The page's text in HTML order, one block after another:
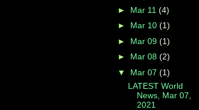
► Mar 11 (4)
► Mar 10 (1)
► Mar 09 (1)
► Mar 08 (2)
▼ Mar 07 (1)
LATEST World
News, Mar 07,
2021